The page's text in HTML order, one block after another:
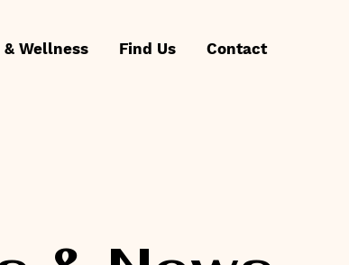
Wellness Find Us Contact